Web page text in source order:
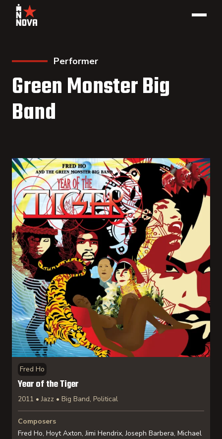
Performer
Green Monster Big
Band
Fred Ho
Year of the Tiger
2011 • Jazz • Big Band, Political
Composers
Fred Ho, Hoyt Axton, Jimi Hendrix, Joseph Barbera, Michael